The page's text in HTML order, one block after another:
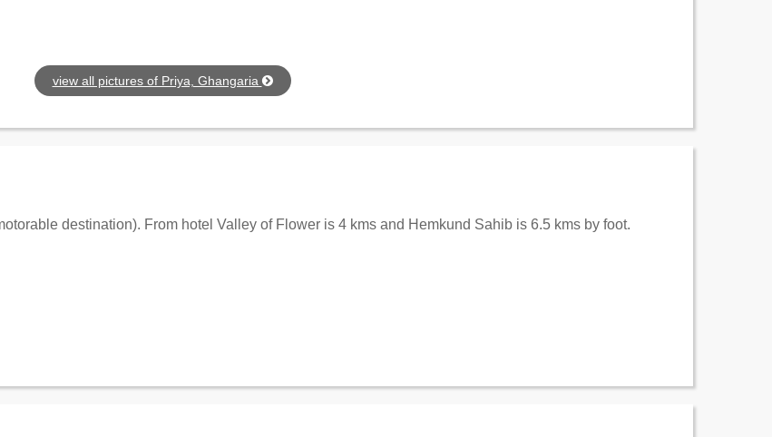
view all pictures of Priya, Ghangaria
destination). From hotel Valley of Flower is 4 kms and Hemkund Sahib is 6.5 kms by foot.